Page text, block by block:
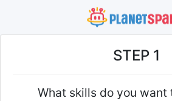
STEP 1
What skills do you want